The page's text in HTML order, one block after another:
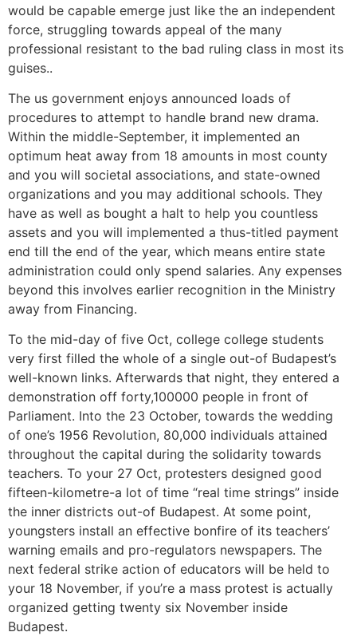
would be capable emerge just like the an independent
force, struggling towards appeal of the many
professional resistant to the bad ruling class in most its
guises..
The us government enjoys announced loads of
procedures to attempt to handle brand new drama.
Within the middle-September, it implemented an
optimum heat away from 18 amounts in most county
and you will societal associations, and state-owned
organizations and you may additional schools. They
have as well as bought a halt to help you countless
assets and you will implemented a thus-titled payment
end till the end of the year, which means entire state
administration could only spend salaries. Any expenses
beyond this involves earlier recognition in the Ministry
away from Financing.
To the mid-day of five Oct, college college students
very first filled the whole of a single out-of Budapest’s
well-known links. Afterwards that night, they entered a
demonstration off forty,100000 people in front of
Parliament. Into the 23 October, towards the wedding
of one’s 1956 Revolution, 80,000 individuals attained
throughout the capital during the solidarity towards
teachers. To your 27 Oct, protesters designed good
fifteen-kilometre-a lot of time “real time strings” inside
the inner districts out-of Budapest. At some point,
youngsters install an effective bonfire of its teachers’
warning emails and pro-regulators newspapers. The
next federal strike action of educators will be held to
your 18 November, if you’re a mass protest is actually
organized getting twenty six November inside
Budapest.